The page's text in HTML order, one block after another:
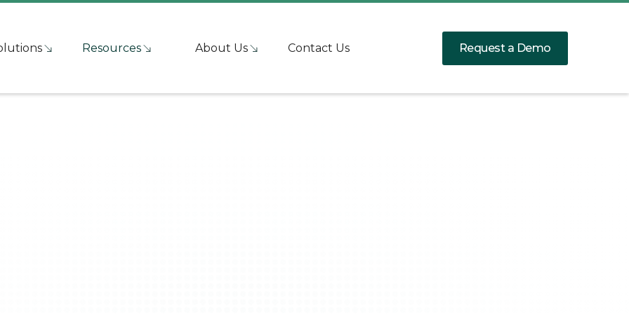
Resources About Us Contact Us Request a Demo